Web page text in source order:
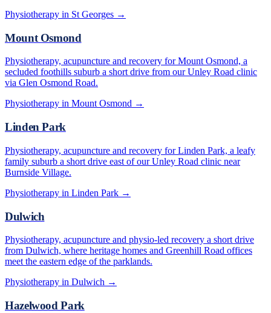
Physiotherapy in St Georges →
Mount Osmond
Physiotherapy, acupuncture and recovery for Mount Osmond, a
secluded foothills suburb a short drive from our Unley Road clinic
via Glen Osmond Road.
Physiotherapy in Mount Osmond →
Linden Park
Physiotherapy, acupuncture and recovery for Linden Park, a leafy
family suburb a short drive east of our Unley Road clinic near
Burnside Village.
Physiotherapy in Linden Park →
Dulwich
Physiotherapy, acupuncture and physio-led recovery a short drive
from Dulwich, where heritage homes and Greenhill Road offices
meet the eastern edge of the parklands.
Physiotherapy in Dulwich →
Hazelwood Park